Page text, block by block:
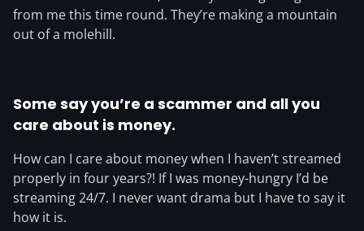
from me this time round. They’re making a mountain
out of a molehill.
Some say you’re a scammer and all you
care about is money.
How can I care about money when I haven’t streamed
properly in four years?! If I was money-hungry I’d be
streaming 24/7. I never want drama but I have to say it
how it is.